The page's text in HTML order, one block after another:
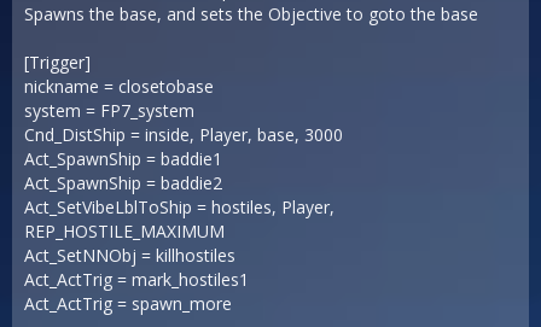
Spawns the base, and sets the Objective to goto the base
[Trigger]
nickname = closetobase
system = FP7_system
Cnd_DistShip = inside, Player, base, 3000
Act_SpawnShip = baddie1
Act_SpawnShip = baddie2
Act_SetVibeLblToShip = hostiles, Player,
REP_HOSTILE_MAXIMUM
Act_SetNNObj = killhostiles
Act_ActTrig = mark_hostiles1
Act_ActTrig = spawn_more